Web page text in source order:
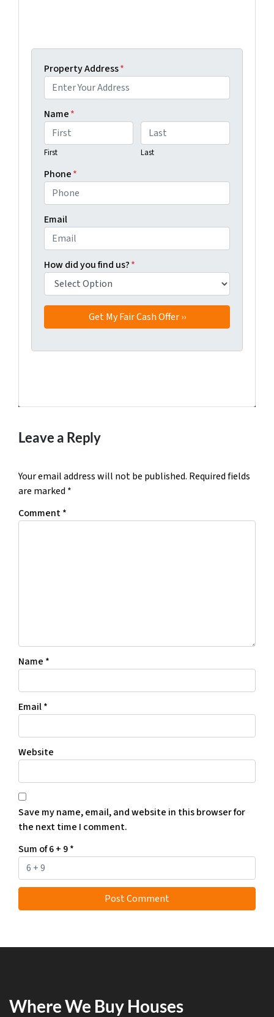
Property Address*
Name*
First Last
Phone*
Email
How did you find us?*
Leave a Reply
Your email address will not be published. Required fields
are marked *
Comment*
Name *
Email*
Website
Save my name, email, and website in this browser for
the next time I comment.
Sum of 6 + 9*
Where We Buy Houses